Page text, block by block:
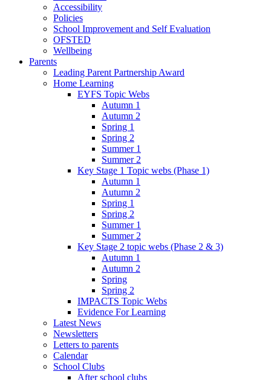
Accessibility
Policies
School Improvement and Self Evaluation
OFSTED
Wellbeing
Parents
Leading Parent Partnership Award
Home Learning
EYFS Topic Webs
Autumn 1
Autumn 2
Spring 1
Spring 2
Summer 1
Summer 2
Key Stage 1 Topic webs (Phase 1)
Autumn 1
Autumn 2
Spring 1
Spring 2
Summer 1
Summer 2
Key Stage 2 topic webs (Phase 2 & 3)
Autumn 1
Autumn 2
Spring
Spring 2
IMPACTS Topic Webs
Evidence For Learning
Latest News
Newsletters
Letters to parents
Calendar
School Clubs
After school clubs